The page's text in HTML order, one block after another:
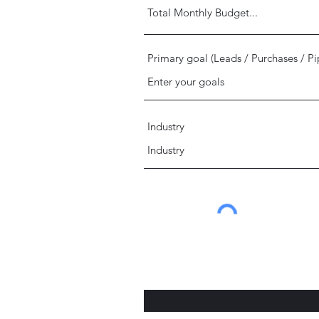
Primary goal (Leads / Purchases /
Industry